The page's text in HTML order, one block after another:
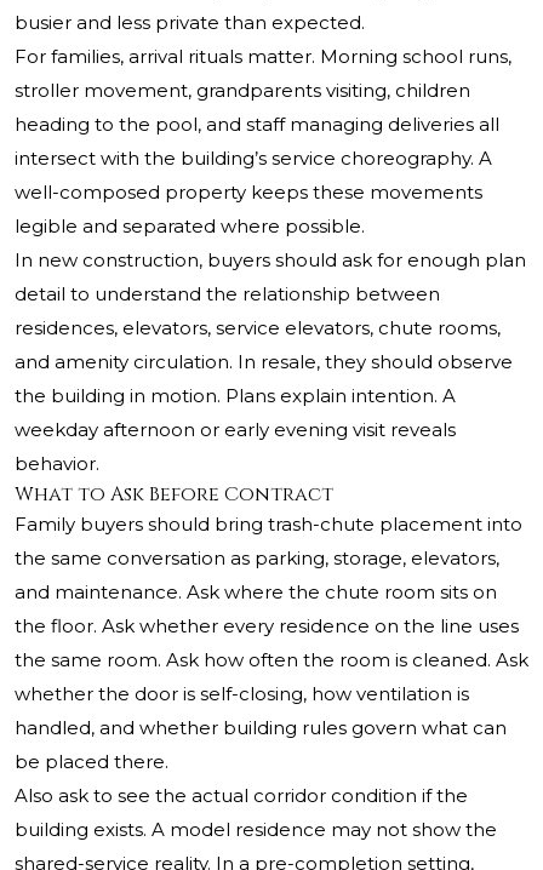
busier and less private than expected.
For families, arrival rituals matter. Morning school runs,
stroller movement, grandparents visiting, children
heading to the pool, and staff managing deliveries all
intersect with the building’s service choreography. A
well-composed property keeps these movements
legible and separated where possible.
In new construction, buyers should ask for enough plan
detail to understand the relationship between
residences, elevators, service elevators, chute rooms,
and amenity circulation. In resale, they should observe
the building in motion. Plans explain intention. A
weekday afternoon or early evening visit reveals
behavior.
What to Ask Before Contract
Family buyers should bring trash-chute placement into
the same conversation as parking, storage, elevators,
and maintenance. Ask where the chute room sits on
the floor. Ask whether every residence on the line uses
the same room. Ask how often the room is cleaned. Ask
whether the door is self-closing, how ventilation is
handled, and whether building rules govern what can
be placed there.
Also ask to see the actual corridor condition if the
building exists. A model residence may not show the
shared-service reality. In a pre-completion setting,